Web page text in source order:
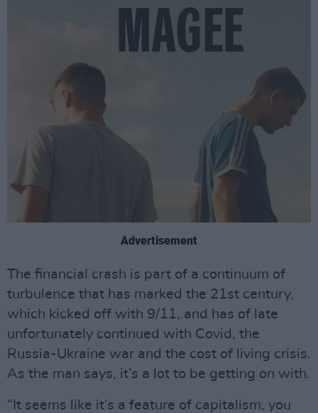
Advertisement
The financial crash is part of a continuum of
turbulence that has marked the 21st century,
which kicked off with 9/11, and has of late
unfortunately continued with Covid, the
Russia-Ukraine war and the cost of living crisis.
As the man says, it’s a lot to be getting on with.
“It seems like it’s a feature of capitalism, you